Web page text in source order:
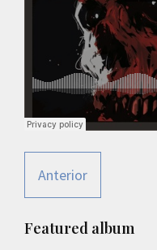
Anterior
Primary
Featured album